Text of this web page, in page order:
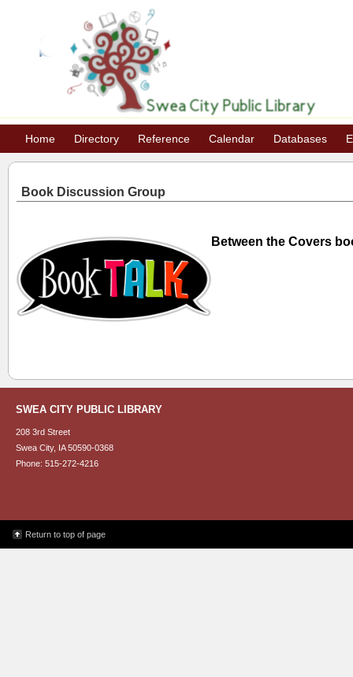
Home Directory Reference Calendar Databases
Book Discussion Group
Between the Covers
SWEA CITY PUBLIC LIBRARY
208 3rd Street
Swea City, IA 50590-0368
Phone: 515-272-4216
Return to top of page